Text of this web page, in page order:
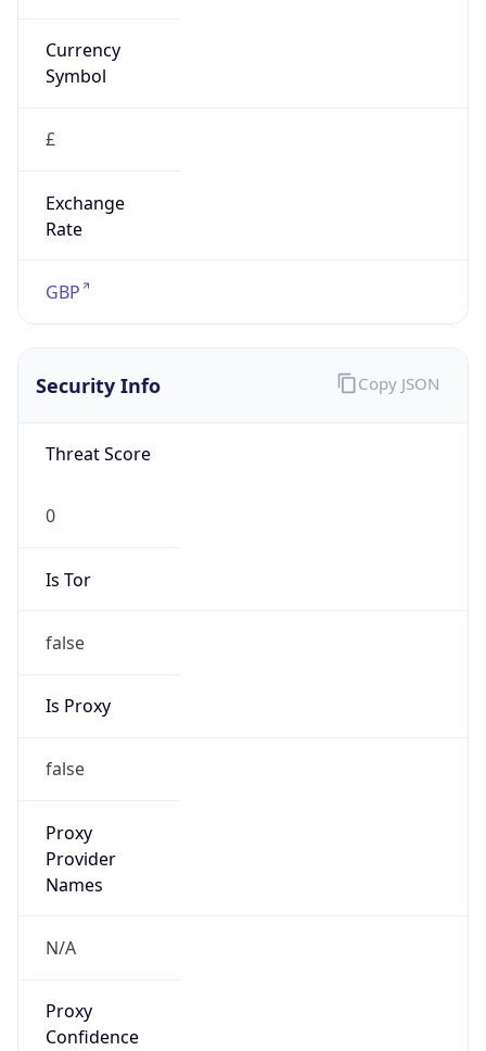
Currency
Symbol
£
Exchange
Rate
GBP
Security Info
Threat Score
0
Is Tor
false
Is Proxy
false
Proxy
Provider
Names
N/A
Proxy
Confidence
Copy JSON